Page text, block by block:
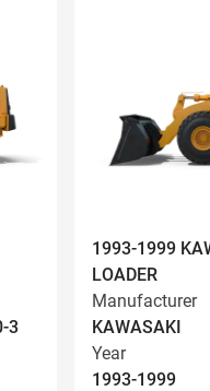
3
1993-1999
LOADER
Manufacturer
KAWASAKI
Year
1993-1999